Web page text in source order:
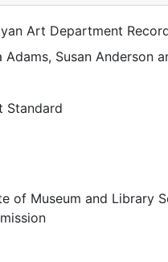
Art Department
Susan Anderson
Standard
of Museum and Library